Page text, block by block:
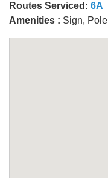
Routes Serviced: 6A
Amenities : Sign, Pole